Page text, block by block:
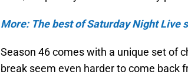
More: The best of Saturday Night Live
Season 46 comes with a unique set of
break seem even harder to come back